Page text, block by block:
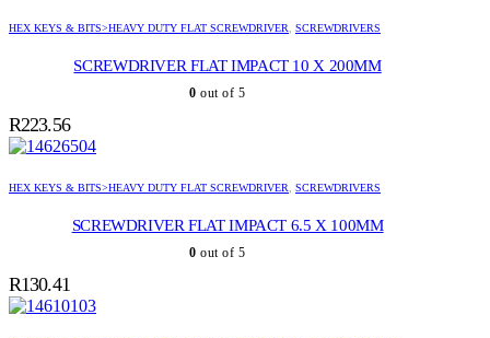
HEX KEYS & BITS>HEAVY DUTY FLAT SCREWDRIVER, SCREWDRIVERS
SCREWDRIVER FLAT IMPACT 10 X 200MM
0 out of 5
R223.56
HEX KEYS & BITS>HEAVY DUTY FLAT SCREWDRIVER, SCREWDRIVERS
SCREWDRIVER FLAT IMPACT 6.5 X 100MM
0 out of 5
R130.41